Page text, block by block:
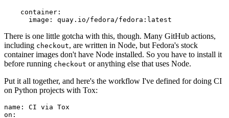
container :
image : quay.io/fedora/fedora:latest
There is one little gotcha with this, though. Many GitHub actions,
including checkout, are written in Node, but Fedora's stock
container images don't have Node installed. So you have to install it
before running checkout or anything else that uses Node.
Put it all together, and here's the workflow I've defined for doing CI
on Python projects with Tox:
name :
CI via Tox
on :